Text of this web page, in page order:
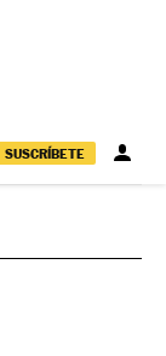
SUSCRÍBETE